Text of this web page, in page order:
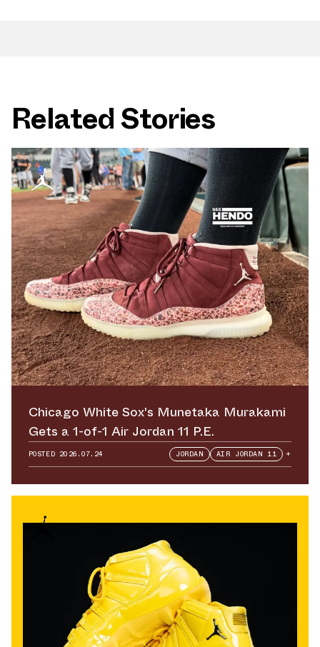
Related Stories
Chicago White Sox's Munetaka Murakami
Gets a 1-of-1 Air Jordan 11 P.E.
POSTED 2026.07.24 JORDAN AIR JORDAN 11 +